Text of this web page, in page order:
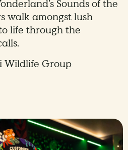
Sounds of the
walk amongst lush
life through the
Wildlife Group